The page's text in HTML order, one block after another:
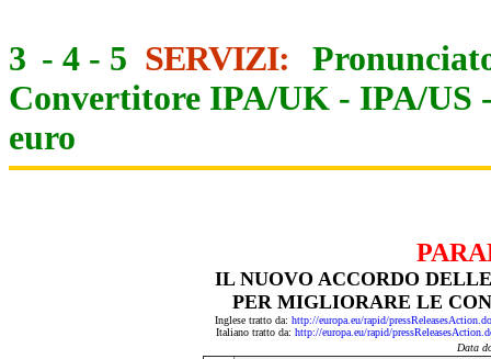
3 - 4 - 5 SERVIZI:
Convertitore IPA/UK - IPA/US
euro
IL NUOVO ACCORDO
PER MIGLIORARE LE
Inglese tratto da: http://europa.eu/rapid/
Italiano tratto da: http://europa.eu/rapid/
Data